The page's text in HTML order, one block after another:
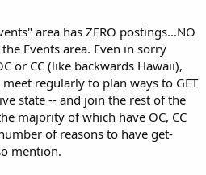
area has ZERO postings...NO
Events area. Even in sorry
or CC (like backwards Hawaii),
regularly to plan ways to GET
state -- and join the rest of the
majority of which have OC, CC
of reasons to have get-
mention.